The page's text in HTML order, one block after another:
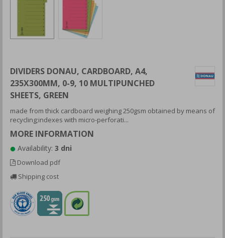
DIVIDERS DONAU, CARDBOARD, A4,
235X300MM, 0-9, 10 MULTIPUNCHED
SHEETS, GREEN
made from thick cardboard weighing 250gsm obtained by means of
recycling;indexes with micro-perforati...
MORE INFORMATION
Availability: 3 dni
Download pdf
Shipping cost